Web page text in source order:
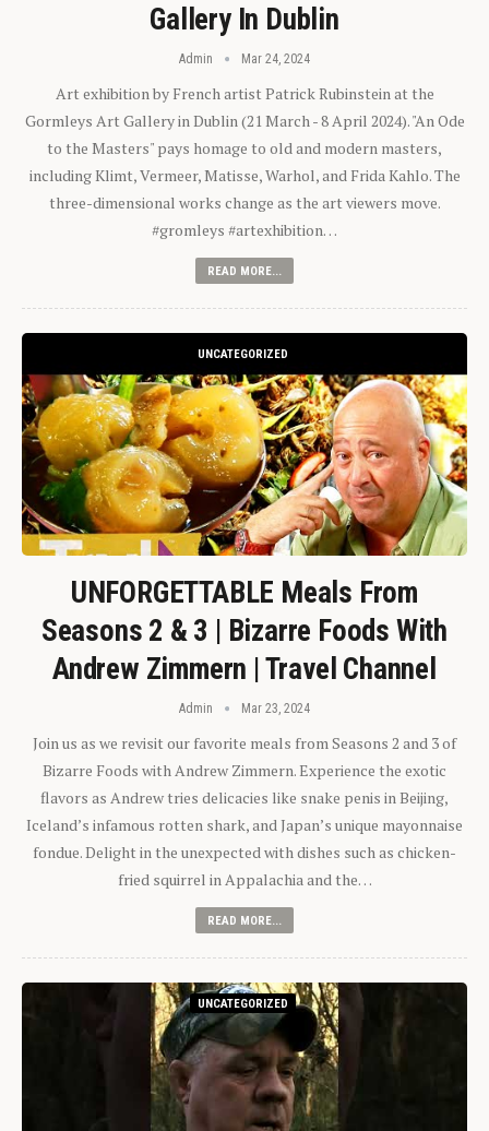
Gallery In Dublin
Admin Mar 24, 2024
Art exhibition by French artist Patrick Rubinstein at the
Gormleys Art Gallery in Dublin (21 March - 8 April 2024). "An Ode
to the Masters" pays homage to old and modern masters,
including Klimt, Vermeer, Matisse, Warhol, and Frida Kahlo. The
three-dimensional works change as the art viewers move.
#gromleys #artexhibition…
READ MORE...
UNCATEGORIZED
UNFORGETTABLE Meals From
Seasons 2 & 3 | Bizarre Foods With
Andrew Zimmern | Travel Channel
Admin Mar 23, 2024
Join us as we revisit our favorite meals from Seasons 2 and 3 of
Bizarre Foods with Andrew Zimmern. Experience the exotic
flavors as Andrew tries delicacies like snake penis in Beijing,
Iceland’s infamous rotten shark, and Japan’s unique mayonnaise
fondue. Delight in the unexpected with dishes such as chicken-
fried squirrel in Appalachia and the…
READ MORE...
UNCATEGORIZED